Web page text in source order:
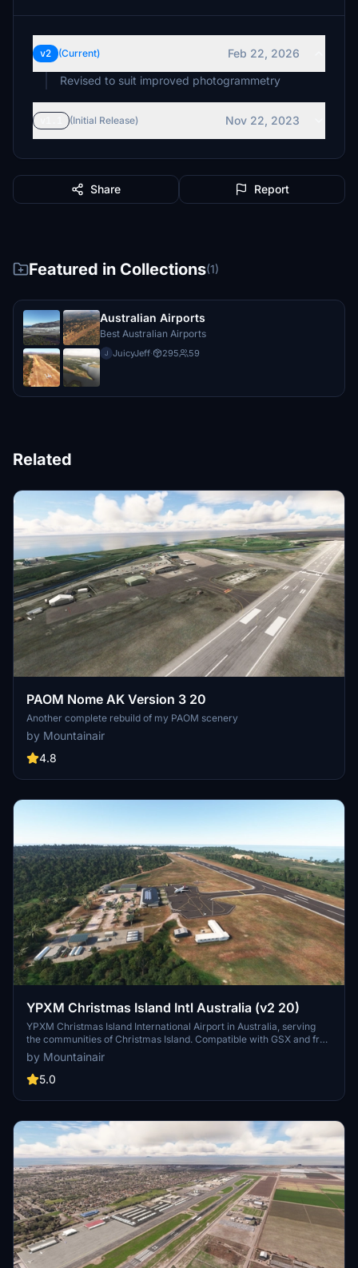
v2 (Current)
Feb 22, 2026
Revised to suit improved photogrammetry
(Initial Release) Nov 22, 2023
Share Report
Featured in Collections(1)
Australian Airports
Best Australian Airports
J JuicyJeff· 295 59
Related
PAOM Nome AK Version 3 20
Another complete rebuild of my PAOM scenery
by Mountainair
4.8
YPXM Christmas Island Intl Australia (v2 20)
YPXM Christmas Island International Airport in Australia, serving
the communities of Christmas Island. Compatible with GSX and free
to download. Ensure all world updates are installed for optimal
experience.
by Mountainair
5.0